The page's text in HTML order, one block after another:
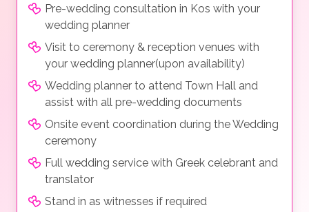
Pre-wedding consultation in Kos with your
wedding planner
Visit to ceremony & reception venues with
your wedding planner(upon availability)
Wedding planner to attend Town Hall and
assist with all pre-wedding documents
Onsite event coordination during the Wedding
ceremony
Full wedding service with Greek celebrant and
translator
Stand in as witnesses if required